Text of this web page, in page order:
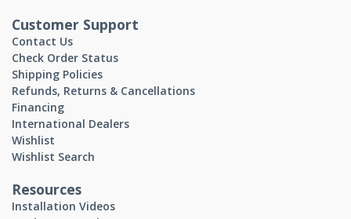
Customer Support
Contact Us
Check Order Status
Shipping Policies
Refunds, Returns & Cancellations
Financing
International Dealers
Wishlist
Wishlist Search
Resources
Installation Videos